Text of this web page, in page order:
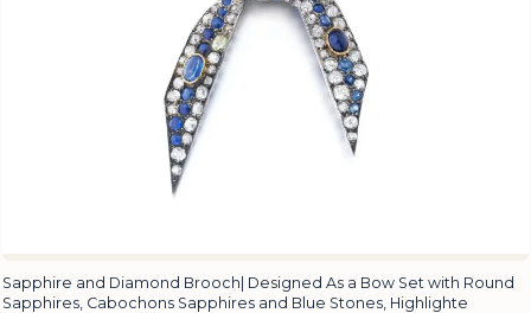
Sapphire and Diamond Brooch| Designed As a Bow Set with Round
Sapphires, Cabochons Sapphires and Blue Stones, Highlighte